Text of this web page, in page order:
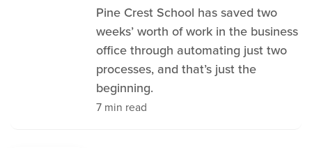
Pine Crest School has saved two
weeks’ worth of work in the business
office through automating just two
processes, and that’s just the
beginning.
7 min read